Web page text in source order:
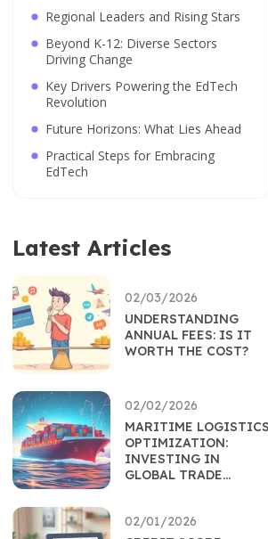
Regional Leaders and Rising Stars
Beyond K-12: Diverse Sectors
Driving Change
Key Drivers Powering the EdTech
Revolution
Future Horizons: What Lies Ahead
Practical Steps for Embracing
EdTech
Latest Articles
02/03/2026
UNDERSTANDING
ANNUAL FEES: IS IT
WORTH THE COST?
02/02/2026
MARITIME LOGISTICS
OPTIMIZATION:
INVESTING IN
GLOBAL TRADE
02/01/2026